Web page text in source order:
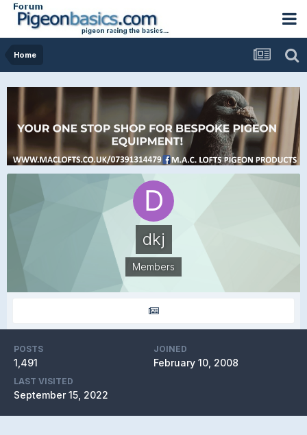
Home
dkj
Members
POSTS
1,491
JOINED
February 10, 2008
LAST VISITED
September 15, 2022